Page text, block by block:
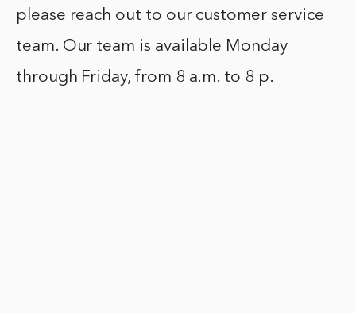
please reach out to our customer service
team. Our team is available Monday
through Friday, from 8 a.m. to 8 p.